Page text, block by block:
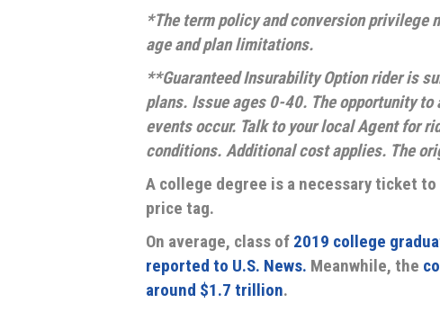
*The term policy and conversion privilege
age and plan limitations.
**Guaranteed Insurability Option rider is
plans. Issue ages 0-40. The opportunity
events occur. Talk to your local Agent for
conditions. Additional cost applies. The
A college degree is a necessary ticket
price tag.
On average, class of 2019 college
reported to U.S. News. Meanwhile, the
around $1.7 trillion.